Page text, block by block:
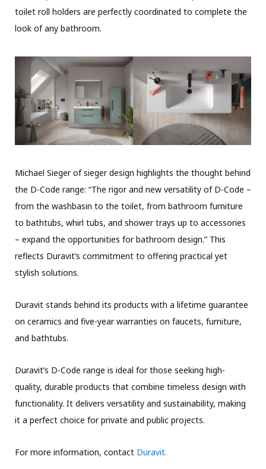
toilet roll holders are perfectly coordinated to complete the
look of any bathroom.
Michael Sieger of sieger design highlights the thought behind
the D-Code range: “The rigor and new versatility of D-Code –
from the washbasin to the toilet, from bathroom furniture
to bathtubs, whirl tubs, and shower trays up to accessories
– expand the opportunities for bathroom design.” This
reflects Duravit’s commitment to offering practical yet
stylish solutions.
Duravit stands behind its products with a lifetime guarantee
on ceramics and five-year warranties on faucets, furniture,
and bathtubs.
Duravit’s D-Code range is ideal for those seeking high-
quality, durable products that combine timeless design with
functionality. It delivers versatility and sustainability, making
it a perfect choice for private and public projects.
For more information, contact Duravit.